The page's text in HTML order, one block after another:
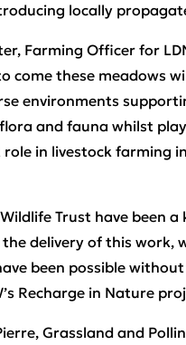
locally
Farming Officer for
come these meadows
environments
and fauna whilst
in livestock farming
Trust have been a
delivery of this work,
been possible
Recharge in Nature
Grassland and